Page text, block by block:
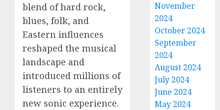
blend of hard rock,
blues, folk, and
Eastern influences
reshaped the musical
landscape and
introduced millions of
listeners to an entirely
new sonic experience.
November
2024
October 2024
September
2024
August 2024
July 2024
June 2024
May 2024